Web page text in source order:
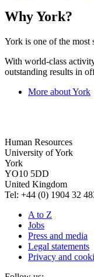
Why York?
York is one of the most
With world-class
outstanding results in
More about York
Human Resources
University of York
York
YO10 5DD
United Kingdom
Tel: +44 (0) 1904 32
A to Z
Jobs
Press and media
Legal statements
Privacy and